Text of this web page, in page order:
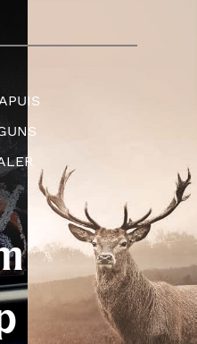
Guns